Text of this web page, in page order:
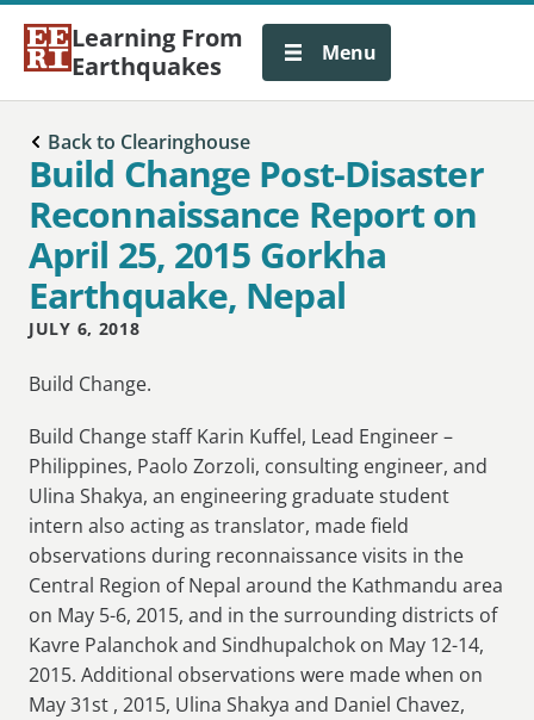
Learning From
Earthquakes
Menu
Back to Clearinghouse
Build Change Post-Disaster
Reconnaissance Report on
April 25, 2015 Gorkha
Earthquake, Nepal
JULY 6, 2018
Build Change.
Build Change staff Karin Kuffel, Lead Engineer –
Philippines, Paolo Zorzoli, consulting engineer, and
Ulina Shakya, an engineering graduate student
intern also acting as translator, made field
observations during reconnaissance visits in the
Central Region of Nepal around the Kathmandu area
on May 5-6, 2015, and in the surrounding districts of
Kavre Palanchok and Sindhupalchok on May 12-14,
2015. Additional observations were made when on
May 31st , 2015, Ulina Shakya and Daniel Chavez,